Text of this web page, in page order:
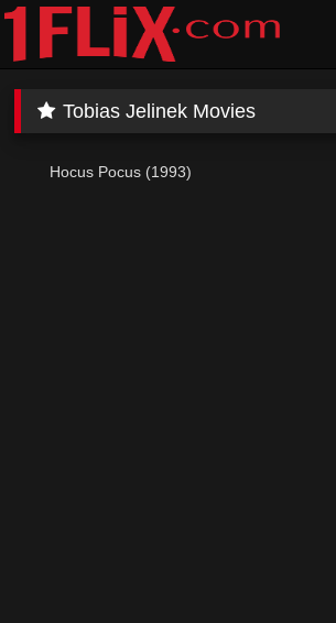
Skip
content
Tobias Jelinek Movies
Hocus Pocus (1993)